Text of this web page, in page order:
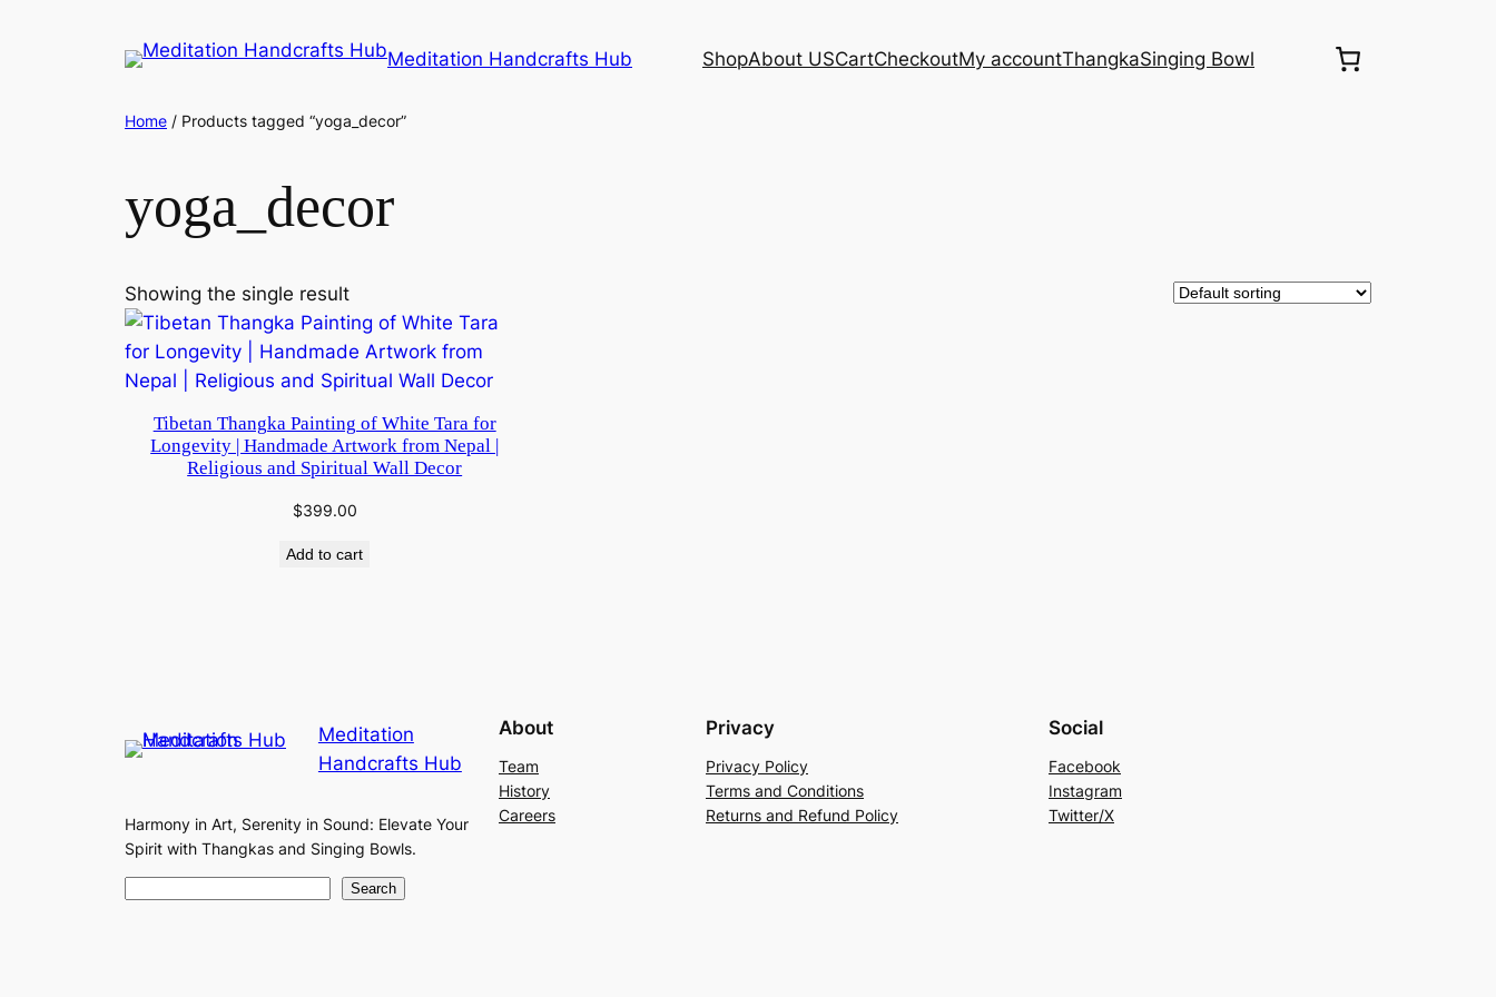
Meditation Handcrafts Hub ShopAbout USCartCheckoutMy accountThangkaSinging Bowl
Home / Products tagged “yoga_decor”
yoga_decor
Showing the single result
Tibetan Thangka Painting of White Tara for
Longevity | Handmade Artwork from Nepal |
Religious and Spiritual Wall Decor
$399.00
Add to cart
Meditation
Handcrafts Hub
Harmony in Art, Serenity in Sound: Elevate Your
Spirit with Thangkas and Singing Bowls.
Search
About
Team
History
Careers
Privacy
Privacy Policy
Terms and Conditions
Returns and Refund Policy
Social
Facebook
Instagram
Twitter/X